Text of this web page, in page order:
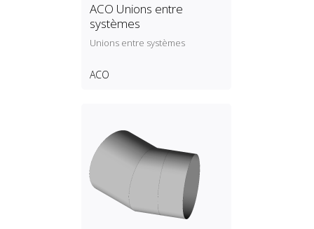
ACO Unions entre
systèmes
Unions entre systèmes
ACO